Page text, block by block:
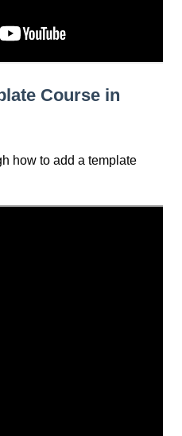
Course in
how to add a template